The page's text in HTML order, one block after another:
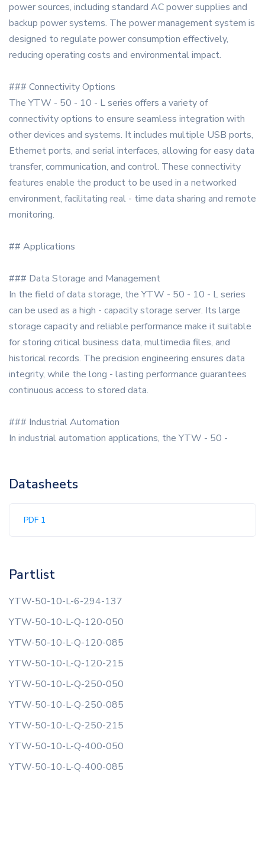
power sources, including standard AC power supplies and
backup power systems. The power management system is
designed to regulate power consumption effectively,
reducing operating costs and environmental impact.
### Connectivity Options
The YTW - 50 - 10 - L series offers a variety of
connectivity options to ensure seamless integration with
other devices and systems. It includes multiple USB ports,
Ethernet ports, and serial interfaces, allowing for easy data
transfer, communication, and control. These connectivity
features enable the product to be used in a networked
environment, facilitating real - time data sharing and remote
monitoring.
## Applications
### Data Storage and Management
In the field of data storage, the YTW - 50 - 10 - L series
can be used as a high - capacity storage server. Its large
storage capacity and reliable performance make it suitable
for storing critical business data, multimedia files, and
historical records. The precision engineering ensures data
integrity, while the long - lasting performance guarantees
continuous access to stored data.
### Industrial Automation
In industrial automation applications, the YTW - 50 -
Datasheets
PDF 1
Partlist
YTW-50-10-L-6-294-137
YTW-50-10-L-Q-120-050
YTW-50-10-L-Q-120-085
YTW-50-10-L-Q-120-215
YTW-50-10-L-Q-250-050
YTW-50-10-L-Q-250-085
YTW-50-10-L-Q-250-215
YTW-50-10-L-Q-400-050
YTW-50-10-L-Q-400-085